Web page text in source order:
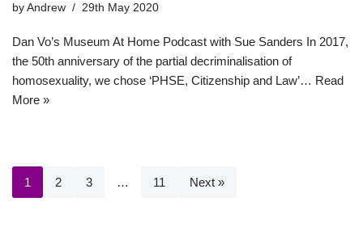
by Andrew 29th May 2020
Dan Vo’s Museum At Home Podcast with Sue Sanders In 2017,
the 50th anniversary of the partial decriminalisation of
homosexuality, we chose ‘PHSE, Citizenship and Law’… Read
More »
1 2 3 … 11 Next »